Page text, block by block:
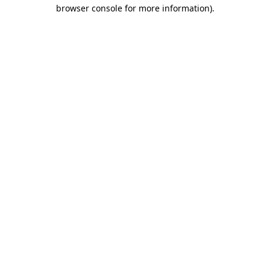
browser console for more information).